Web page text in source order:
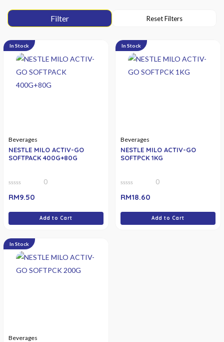
In Stock
Beverages
NESTLE MILO ACTIV-GO
SOFTPACK 400G+80G
out
0
RM9.50
Add to Cart
In Stock
Beverages
NESTLE MILO ACTIV-GO
SOFTPCK 1KG
out
0
RM18.60
Add to Cart
In Stock
Beverages